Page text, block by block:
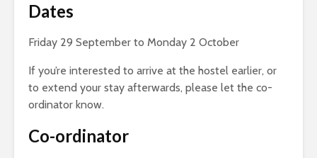
Dates
Friday 29 September to Monday 2 October
If you’re interested to arrive at the hostel earlier, or
to extend your stay afterwards, please let the co-
ordinator know.
Co-ordinator